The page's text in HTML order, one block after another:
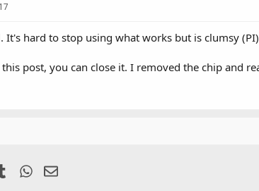
It's hard to stop using what works but is clumsy
this post, you can close it. I removed the chip and
Tumblr WhatsApp
Email